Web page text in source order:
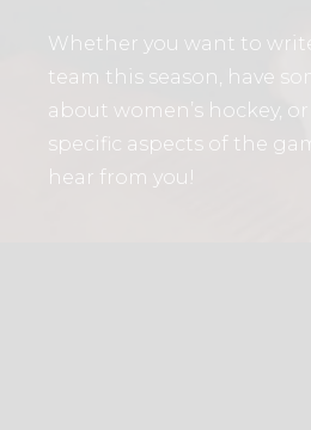
Whether you want to
team this season, have
about women’s hockey,
specific aspects of the
hear from you!